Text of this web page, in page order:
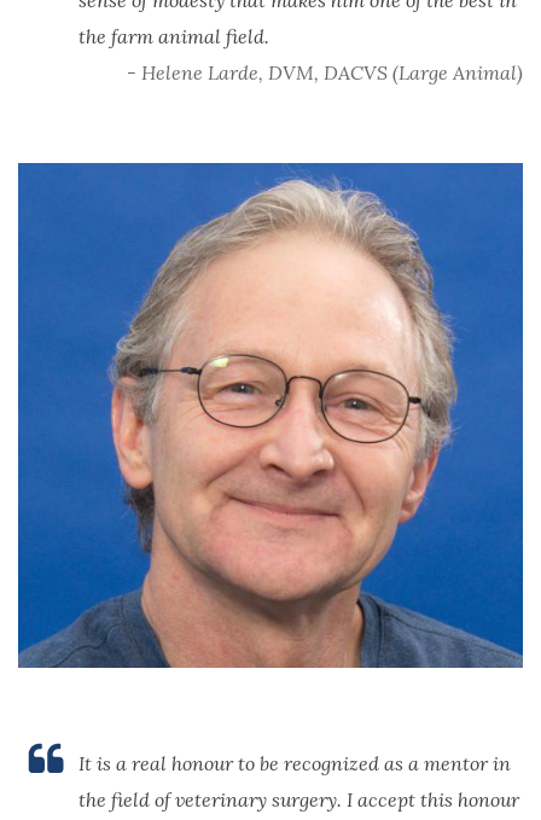
the farm animal field.
- Helene Larde, DVM, DACVS (Large Animal)
It is a real honour to be recognized as a mentor in
the field of veterinary surgery. I accept this honour